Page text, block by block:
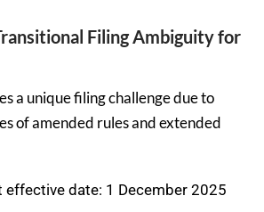
Filing Ambiguity for
a unique filing challenge due to
of amended rules and extended
effective date: 1 December 2025